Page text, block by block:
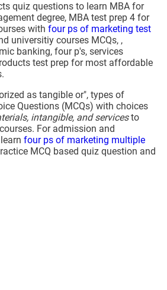
quiz questions to learn MBA for
degree, MBA test prep 4 for
with four ps of marketing test
universitiy courses MCQs, ,
banking, four p's, services
test prep for most affordable
as tangible or", types of
Questions (MCQs) with choices
intangible, and servicesto
For admission and
four ps of marketing multiple
MCQ based quiz question and